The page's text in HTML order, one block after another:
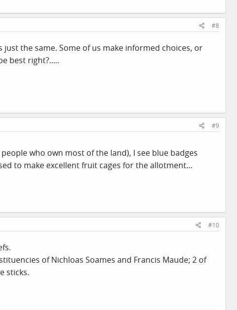
#8
the same. Some of us make informed choices, or
best right?.....
#9
who own most of the land), I see blue badges
to make excellent fruit cages for the allotment...
#10
of Nichloas Soames and Francis Maude; 2 of
sticks.